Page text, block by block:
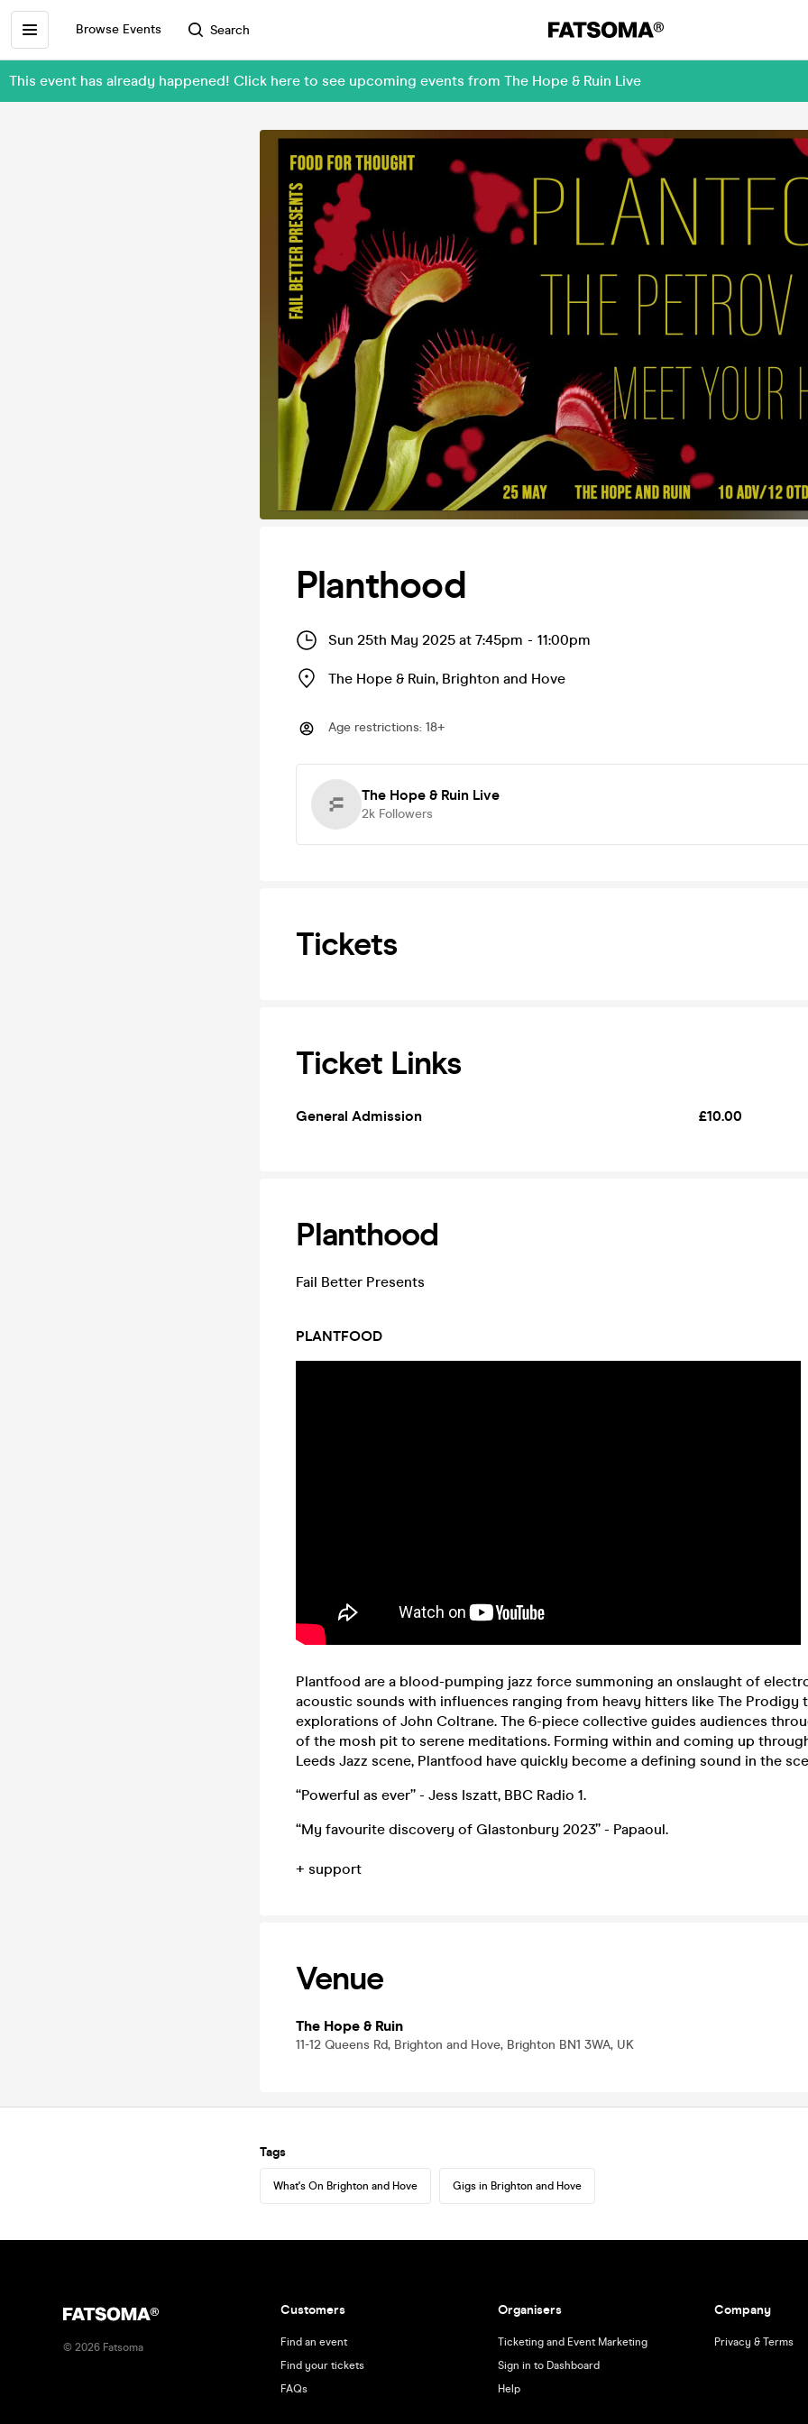
Browse Events Search
This event has already happened! Click here to see upcoming events from The Hope & Ruin Live
Planthood
Sun 25th May 2025 at 7:45pm - 11:00pm
The Hope & Ruin, Brighton and Hove
Age restrictions: 18+
The Hope & Ruin Live
2k Followers
Tickets
Ticket Links
General Admission £10.00
Planthood
Fail Better Presents
PLANTFOOD
Plantfood are a blood-pumping jazz force summoning an onslaught of
acoustic sounds with influences ranging from heavy hitters like The Prodigy
explorations of John Coltrane. The 6-piece collective guides audiences
of the mosh pit to serene meditations. Forming within and coming up
Leeds Jazz scene, Plantfood have quickly become a defining sound in the
“Powerful as ever” - Jess Iszatt, BBC Radio 1.
“My favourite discovery of Glastonbury 2023” - Papaoul.
+ support
Venue
The Hope & Ruin
11-12 Queens Rd, Brighton and Hove, Brighton BN1 3WA, UK
Tags
What's On Brighton and Hove Gigs in Brighton and Hove
© 2026 Fatsoma
Customers
Find an event
Find your tickets
FAQs
Organisers
Ticketing and Event Marketing
Sign in to Dashboard
Help
Company
Privacy & Terms